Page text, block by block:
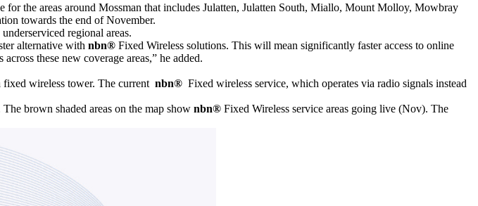
for the areas around Mossman that includes Julatten, Julatten South, Miallo, Mount Molloy, Mowbray
towards the end of November.
regional areas.
alternative with nbn® Fixed Wireless solutions. This will mean significantly faster access to online
these new coverage areas,” he added.
fixed wireless tower. The current nbn® Fixed wireless service, which operates via radio signals instead
brown shaded areas on the map show nbn® Fixed Wireless service areas going live (Nov). The